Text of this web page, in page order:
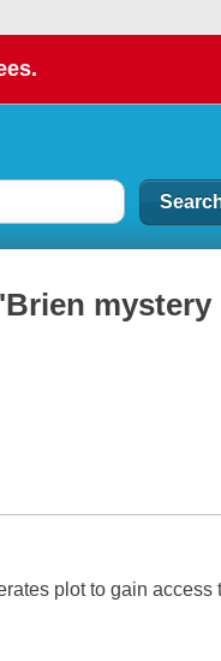
mystery
plot to gain access